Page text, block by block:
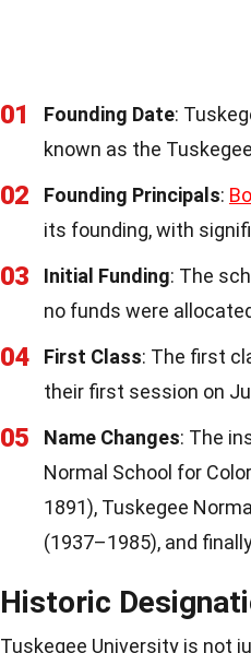
01 Founding Date:
known as the
02 Founding Principals:
its founding, with
03 Initial Funding: The
no funds were
04 First Class: The first
their first session on
05 Name Changes: The
Normal School for
1891), Tuskegee
(1937–1985), and
Historic
Tuskegee University is not